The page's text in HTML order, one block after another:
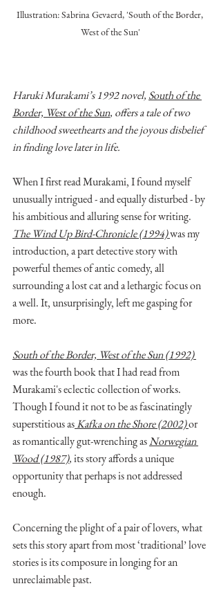
Illustration: Sabrina Gevaerd, 'South of the Border,
West of the Sun'
Haruki Murakami’s 1992 novel, South of the
Border, West of the Sun, offers a tale of two
childhood sweethearts and the joyous disbelief
in finding love later in life.
When I first read Murakami, I found myself
unusually intrigued - and equally disturbed - by
his ambitious and alluring sense for writing.
The Wind Up Bird-Chronicle (1994) was my
introduction, a part detective story with
powerful themes of antic comedy, all
surrounding a lost cat and a lethargic focus on
a well. It, unsurprisingly, left me gasping for
more.
South of the Border, West of the Sun (1992)
was the fourth book that I had read from
Murakami's eclectic collection of works.
Though I found it not to be as fascinatingly
superstitious asKafka on the Shore (2002)or
as romantically gut-wrenching as Norwegian
Wood (1987), its story affords a unique
opportunity that perhaps is not addressed
enough.
Concerning the plight of a pair of lovers, what
sets this story apart from most ‘traditional’ love
stories is its composure in longing for an
unreclaimable past.